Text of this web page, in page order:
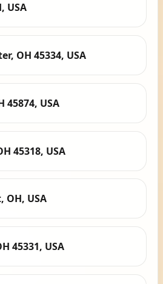
USA
OH 45334, USA
45874, USA
45318, USA
OH, USA
45331, USA